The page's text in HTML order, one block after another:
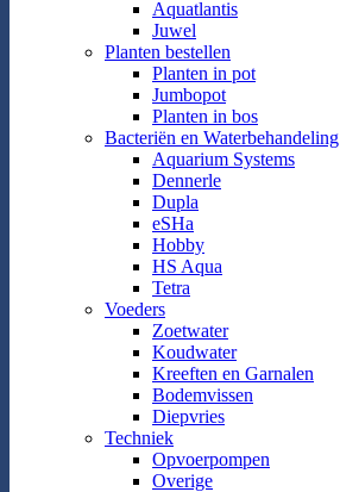
Aquatlantis
Juwel
Planten bestellen
Planten in pot
Jumbopot
Planten in bos
Bacteriën en Waterbehandeling
Aquarium Systems
Dennerle
Dupla
eSHa
Hobby
HS Aqua
Tetra
Voeders
Zoetwater
Koudwater
Kreeften en Garnalen
Bodemvissen
Diepvries
Techniek
Opvoerpompen
Overige